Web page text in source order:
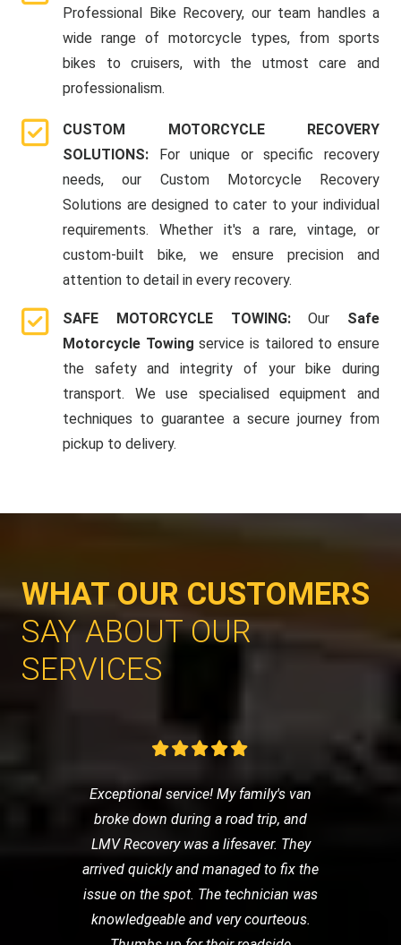
Professional Bike Recovery, our team handles a
wide range of motorcycle types, from sports
bikes to cruisers, with the utmost care and
professionalism.
CUSTOM MOTORCYCLE RECOVERY
SOLUTIONS:
For unique or specific recovery
needs, our Custom Motorcycle Recovery
Solutions are designed to cater to your individual
requirements. Whether it's a rare, vintage, or
custom-built bike, we ensure precision and
attention to detail in every recovery.
SAFE MOTORCYCLE TOWING:Our Safe
Motorcycle Towing service is tailored to ensure
the safety and integrity of your bike during
transport. We use specialised equipment and
techniques to guarantee a secure journey from
pickup to delivery.
WHAT OUR CUSTOMERS
SAY ABOUT OUR
SERVICES
Exceptional service! My family's van
broke down during a road trip, and
LMV Recovery was a lifesaver. They
arrived quickly and managed to fix the
issue on the spot. The technician was
knowledgeable and very courteous.